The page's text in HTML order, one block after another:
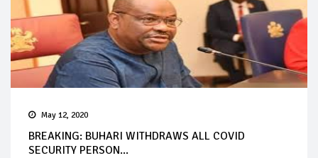
May 12, 2020
BREAKING: BUHARI WITHDRAWS ALL COVID
SECURITY PERSON...